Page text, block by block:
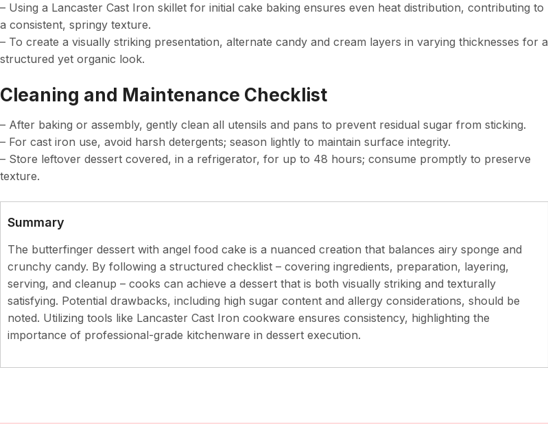
– Using a Lancaster Cast Iron skillet for initial cake baking ensures even heat distribution, contributing to
a consistent, springy texture.
– To create a visually striking presentation, alternate candy and cream layers in varying thicknesses for a
structured yet organic look.
Cleaning and Maintenance Checklist
– After baking or assembly, gently clean all utensils and pans to prevent residual sugar from sticking.
– For cast iron use, avoid harsh detergents; season lightly to maintain surface integrity.
– Store leftover dessert covered, in a refrigerator, for up to 48 hours; consume promptly to preserve
texture.
Summary
The butterfinger dessert with angel food cake is a nuanced creation that balances airy sponge and
crunchy candy. By following a structured checklist – covering ingredients, preparation, layering,
serving, and cleanup – cooks can achieve a dessert that is both visually striking and texturally
satisfying. Potential drawbacks, including high sugar content and allergy considerations, should be
noted. Utilizing tools like Lancaster Cast Iron cookware ensures consistency, highlighting the
importance of professional-grade kitchenware in dessert execution.